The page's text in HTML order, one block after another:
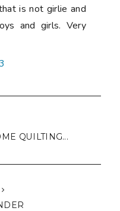
is not girlie and
and girls. Very
QUILTING...